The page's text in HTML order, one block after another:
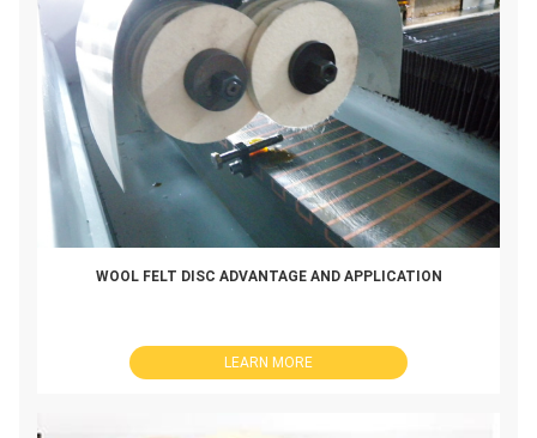
WOOL FELT DISC ADVANTAGE AND APPLICATION
LEARN MORE